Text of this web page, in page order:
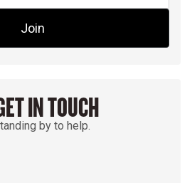
Join
IN TOUCH
by to help.